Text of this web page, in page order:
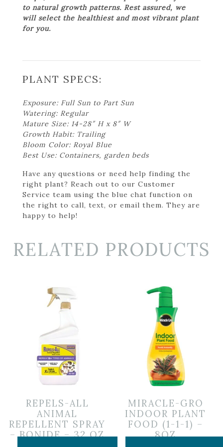
to natural growth patterns. Rest assured, we
will select the healthiest and most vibrant plant
for you.
PLANT SPECS:
Exposure: Full Sun to Part Sun
Watering: Regular
Mature Size: 14-28″ H x 8″ W
Growth Habit: Trailing
Bloom Color: Royal Blue
Best Use: Containers, garden beds
Have any questions or need help finding the
right plant? Reach out to our Customer
Service team using the blue chat function on
the right to call, text, or email them. They are
happy to help!
RELATED PRODUCTS
REPELS-ALL
ANIMAL
REPELLENT SPRAY
– BONIDE – 32 OZ
MIRACLE-GRO
INDOOR PLANT
FOOD (1-1-1) –
8OZ